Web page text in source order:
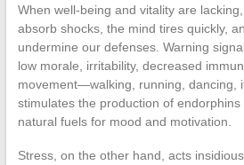
When well-being and vitality are
absorb shocks, the mind tires quickly,
undermine our defenses. Warning
low morale, irritability, decreased
movement—walking, running, dancing,
stimulates the production of
natural fuels for mood and motivation.
Stress, on the other hand, acts